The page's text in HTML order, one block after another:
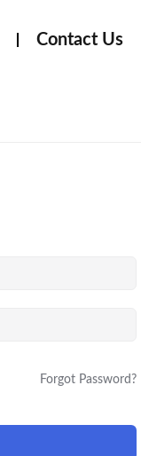
Contact Us
Forgot Password?